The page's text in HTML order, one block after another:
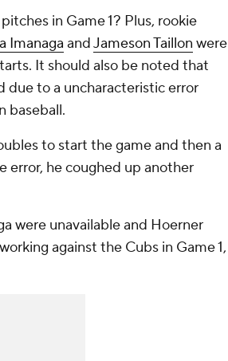
in Game 1? Plus, rookie
Imanaga andJameson Taillon were
It should also be noted that
due to a uncharacteristic error
baseball.
to start the game and then a
error, he coughed up another
were unavailable and Hoerner
against the Cubs in Game 1,